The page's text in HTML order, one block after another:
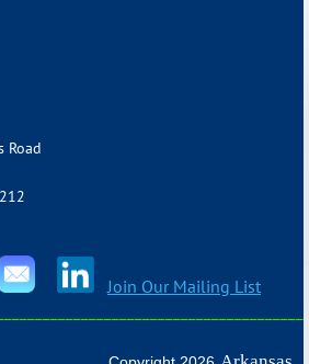
Road
Join Our Mailing List